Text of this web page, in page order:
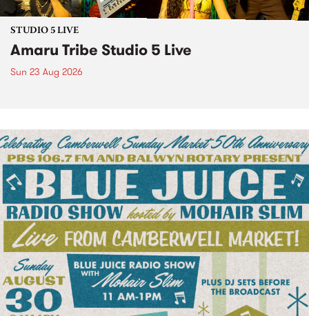
STUDIO 5 LIVE
Amaru Tribe Studio 5 Live
Sun 23 Aug 2026